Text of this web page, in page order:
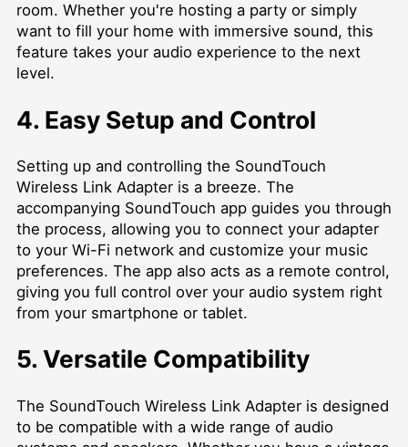
room. Whether you're hosting a party or simply
want to fill your home with immersive sound, this
feature takes your audio experience to the next
level.
4. Easy Setup and Control
Setting up and controlling the SoundTouch
Wireless Link Adapter is a breeze. The
accompanying SoundTouch app guides you through
the process, allowing you to connect your adapter
to your Wi-Fi network and customize your music
preferences. The app also acts as a remote control,
giving you full control over your audio system right
from your smartphone or tablet.
5. Versatile Compatibility
The SoundTouch Wireless Link Adapter is designed
to be compatible with a wide range of audio